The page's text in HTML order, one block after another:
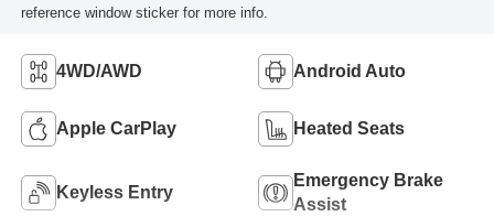
reference window sticker for more info.
4WD/AWD Android Auto
Apple CarPlay Heated Seats
Keyless Entry
Emergency Brake
Assist